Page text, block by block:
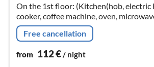
On the 1st floor: (Kitchen(hob, electric
cooker, coffee machine, oven,
cutlery, Cooking basics, Coffee)
Free cancellation
from 112€/ night